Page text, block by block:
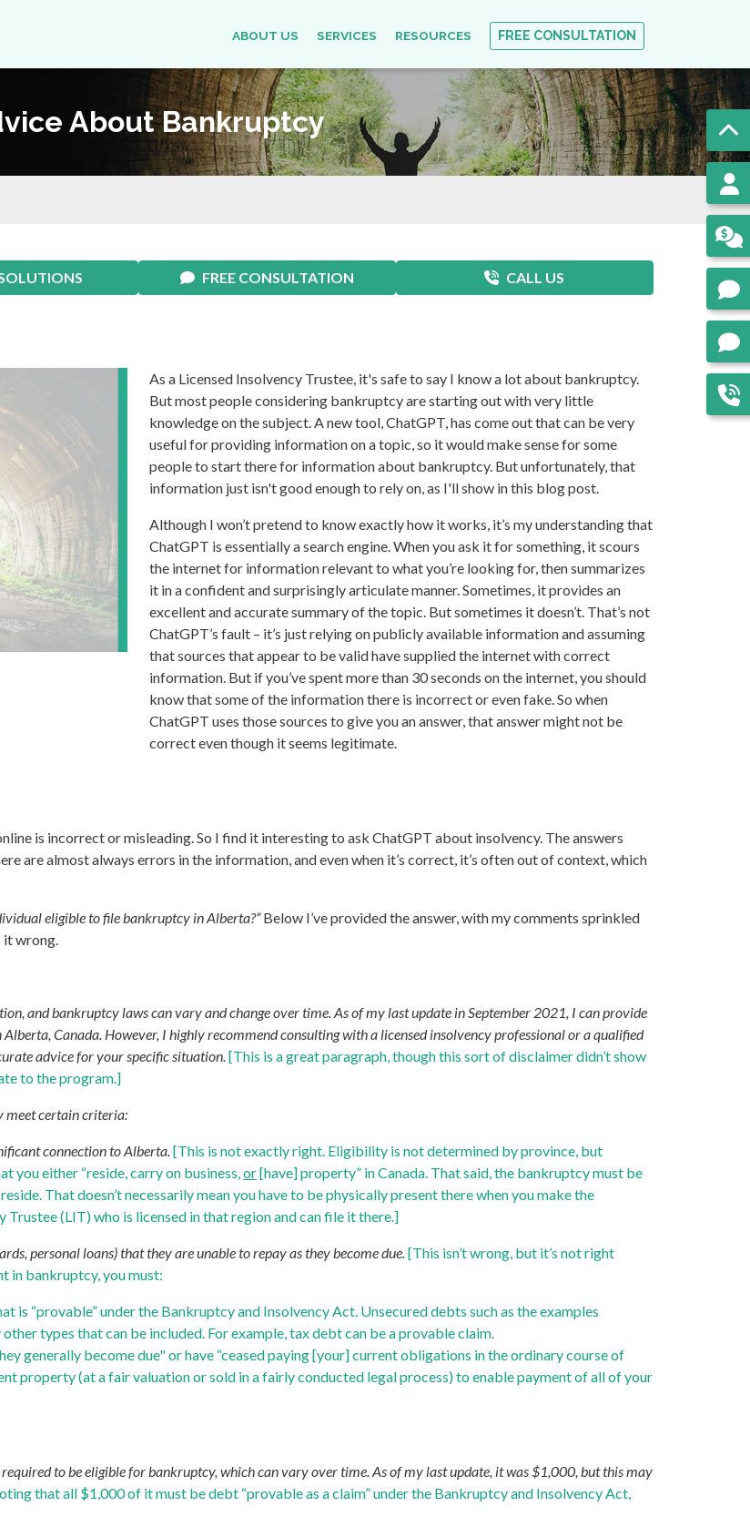
ABOUT US SERVICES RESOURCES FREE CONSULTATION
About Bankruptcy
FREE CONSULTATION CALL US
As a Licensed Insolvency Trustee, it's safe to say I know a lot about bankruptcy.
But most people considering bankruptcy are starting out with very little
knowledge on the subject. A new tool, ChatGPT, has come out that can be very
useful for providing information on a topic, so it would make sense for some
people to start there for information about bankruptcy. But unfortunately, that
information just isn't good enough to rely on, as I'll show in this blog post.
Although I won’t pretend to know exactly how it works, it’s my understanding that
ChatGPT is essentially a search engine. When you ask it for something, it scours
the internet for information relevant to what you’re looking for, then summarizes
it in a confident and surprisingly articulate manner. Sometimes, it provides an
excellent and accurate summary of the topic. But sometimes it doesn’t. That’s not
ChatGPT’s fault – it’s just relying on publicly available information and assuming
that sources that appear to be valid have supplied the internet with correct
information. But if you’ve spent more than 30 seconds on the internet, you should
know that some of the information there is incorrect or even fake. So when
ChatGPT uses those sources to give you an answer, that answer might not be
correct even though it seems legitimate.
is incorrect or misleading. So I find it interesting to ask ChatGPT about insolvency. The answers
are almost always errors in the information, and even when it’s correct, it’s often out of context, which
eligible to file bankruptcy in Alberta?”Below I’ve provided the answer, with my comments sprinkled
it wrong.
and bankruptcy laws can vary and change over time. As of my last update in September 2021, I can provide
Canada. However, I highly recommend consulting with a licensed insolvency professional or a qualified
advice for your specific situation.[This is a great paragraph, though this sort of disclaimer didn’t show
to the program.]
meet certain criteria:
connection to Alberta.[This is not exactly right. Eligibility is not determined by province, but
you either “reside, carry on business,or[have] property” in Canada. That said, the bankruptcy must be
That doesn’t necessarily mean you have to be physically present there when you make the
Trustee (LIT) who is licensed in that region and can file it there.]
personal loans) that they are unable to repay as they become due.[This isn’t wrong, but it’s not right
in bankruptcy, you must:
is “provable” under the Bankruptcy and Insolvency Act. Unsecured debts such as the examples
types that can be included. For example, tax debt can be a provable claim.
generally become due" or have “ceased paying [your] current obligations in the ordinary course of
property (at a fair valuation or sold in a fairly conducted legal process) to enable payment of all of your
to be eligible for bankruptcy, which can vary over time. As of my last update, it was $1,000, but this may
that all $1,000 of it must be debt “provable as a claim” under the Bankruptcy and Insolvency Act,